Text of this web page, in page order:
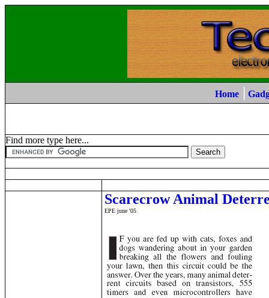
Home |
Find more type here...
Scarecrow Animal
EPE june '05